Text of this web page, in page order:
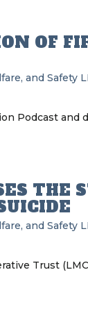
OF
and Safety
Podcast and
THE
and Safety
Trust